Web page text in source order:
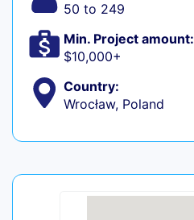
50 to 249
Min. Project amount:
$10,000+
Country:
Wrocław, Poland